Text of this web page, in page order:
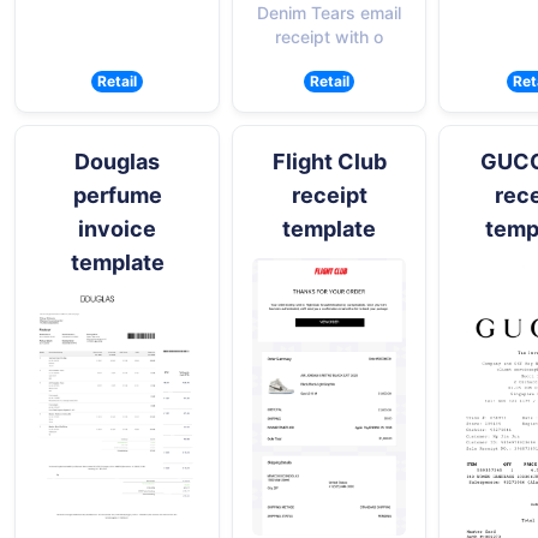
Retail
Denim Tears email
receipt with o
Retail
Douglas
perfume
invoice
template
Flight Club
receipt
template